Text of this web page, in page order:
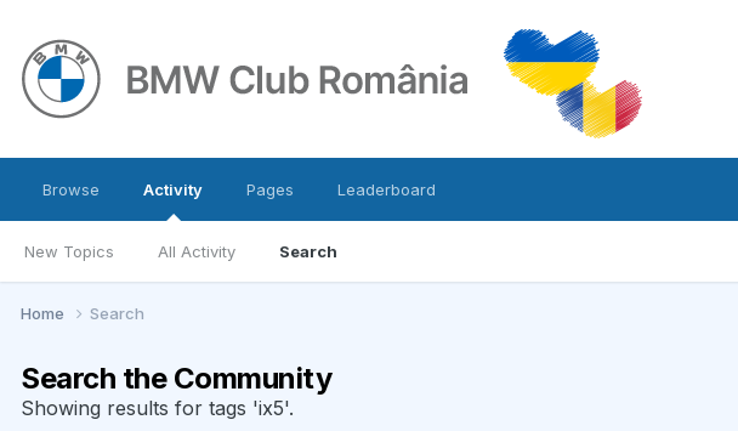
Browse Activity
New Topics All Activity Search
Pages Leaderboard
Home Search
Search the Community
Showing results for tags 'ix5'.